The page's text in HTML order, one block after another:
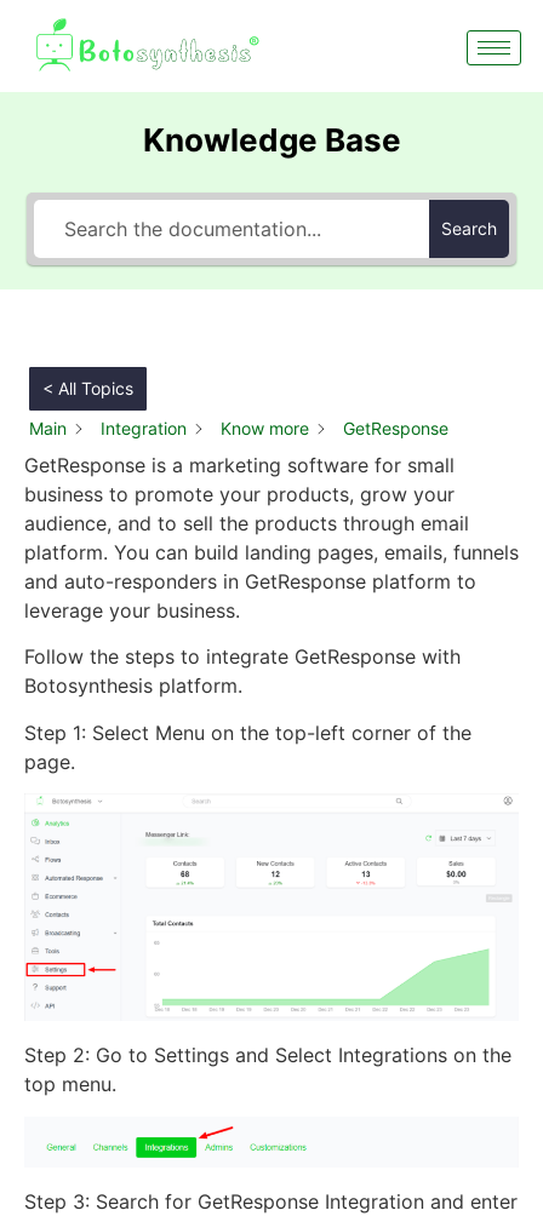
Knowledge Base
Search
< All Topics
Main
Integration Know more GetResponse
GetResponse is a marketing software for small
business to promote your products, grow your
audience, and to sell the products through email
platform. You can build landing pages, emails, funnels
and auto-responders in GetResponse platform to
leverage your business.
Follow the steps to integrate GetResponse with
Botosynthesis platform.
Step 1: Select Menu on the top-left corner of the
page.
Step 2: Go to Settings and Select Integrations on the
top menu.
Step 3: Search for GetResponse Integration and enter